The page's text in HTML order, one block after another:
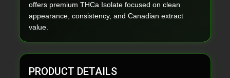
offers premium THCa Isolate focused on clean
appearance, consistency, and Canadian extract
value.
PRODUCT DETAILS